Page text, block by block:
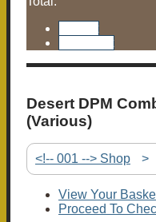
Desert DPM
(Various)
<!-- 001 --> Shop >
View Your
Proceed To